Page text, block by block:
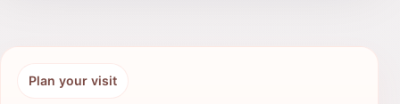
Plan your visit